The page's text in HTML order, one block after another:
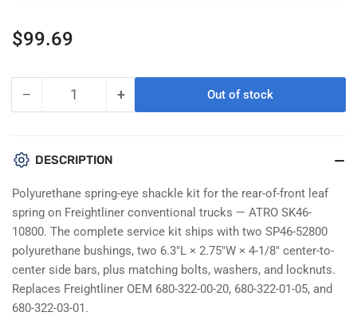
Regular
price
$99.69
− Decrease
for
Atro
SK46-
10800
Spring
Eye
Shackle
Kit
For
Freightliner
|
Quantity +Increase
for
10800
Spring
Eye
Shackle
Kit
For
Freightliner
Out of stock
DESCRIPTION
Polyurethane spring-eye shackle kit for the rear-of-front leaf
spring on Freightliner conventional trucks — ATRO SK46-
10800. The complete service kit ships with two SP46-52800
polyurethane bushings, two 6.3"L × 2.75"W × 4-1/8" center-to-
center side bars, plus matching bolts, washers, and locknuts.
Replaces Freightliner OEM 680-322-00-20, 680-322-01-05, and
680-322-03-01.